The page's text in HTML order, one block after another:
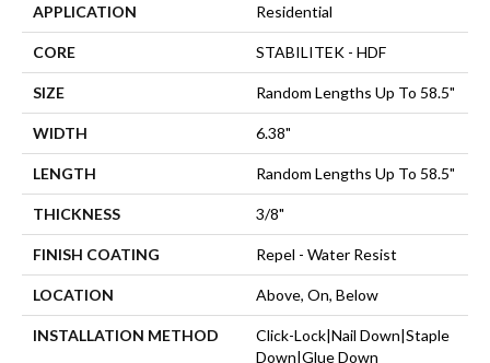
APPLICATION Residential
CORE STABILITEK - HDF
SIZE Random Lengths Up To 58.5"
WIDTH 6.38"
LENGTH Random Lengths Up To 58.5"
THICKNESS 3/8"
FINISH COATING Repel - Water Resist
LOCATION Above, On, Below
INSTALLATION METHOD
Click-Lock|Nail Down|Staple
Down|Glue Down